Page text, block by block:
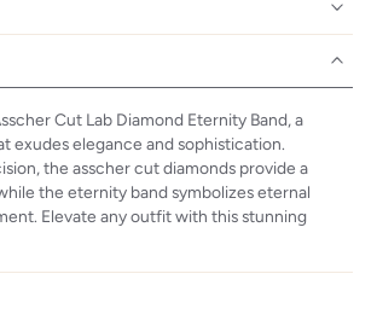
Cut Lab Diamond Eternity Band, a
exudes elegance and sophistication.
the asscher cut diamonds provide a
the eternity band symbolizes eternal
Elevate any outfit with this stunning